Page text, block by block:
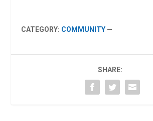
CATEGORY: COMMUNITY —
SHARE: